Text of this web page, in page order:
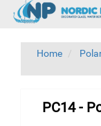
Home
PC14 -